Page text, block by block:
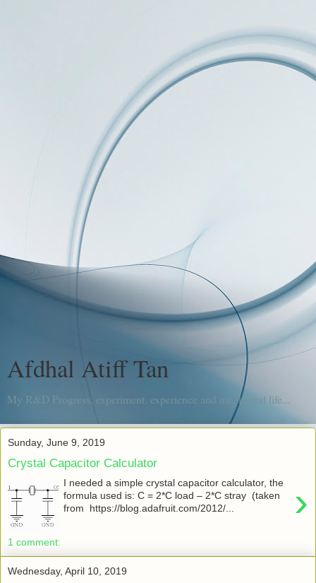
Afdhal Atiff Tan
My R&D Progress, experiment, experience and me, in real life...
Sunday, June 9, 2019
Crystal Capacitor Calculator
›
I needed a simple crystal capacitor calculator, the
formula used is: C = 2*C load – 2*C stray (taken
from https://blog.adafruit.com/2012/...
1 comment:
Wednesday, April 10, 2019